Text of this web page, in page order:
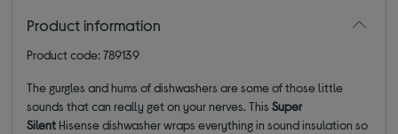
Product information
Product code: 789139
The gurgles and hums of dishwashers are some of those little
sounds that can really get on your nerves. ThisSuper
Silent Hisense dishwasher wraps everything in sound insulation so